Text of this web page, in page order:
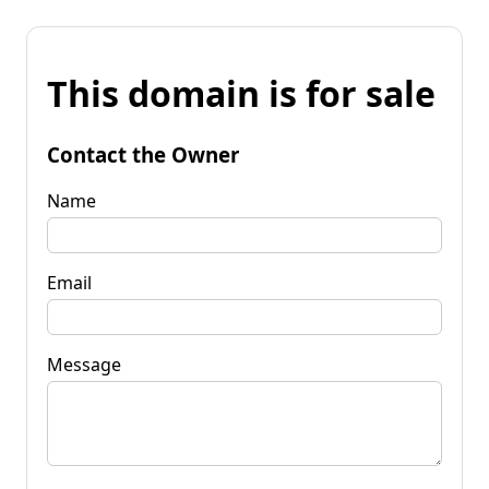
This domain is for sale
Contact the Owner
Name
Email
Message